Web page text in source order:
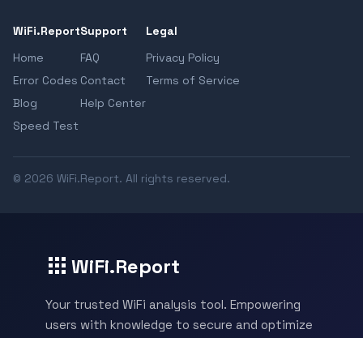
WiFi.Report
Home
Error Codes
Blog
Speed Test
Support
FAQ
Contact
Help Center
Legal
Privacy Policy
Terms of Service
© 2026 WiFi.Report. All rights reserved.
WiFi.Report
Your trusted WiFi analysis tool. Empowering
users with knowledge to secure and optimize